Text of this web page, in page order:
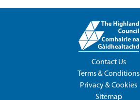
Contact Us
Terms & Conditions
Privacy & Cookies
Sitemap